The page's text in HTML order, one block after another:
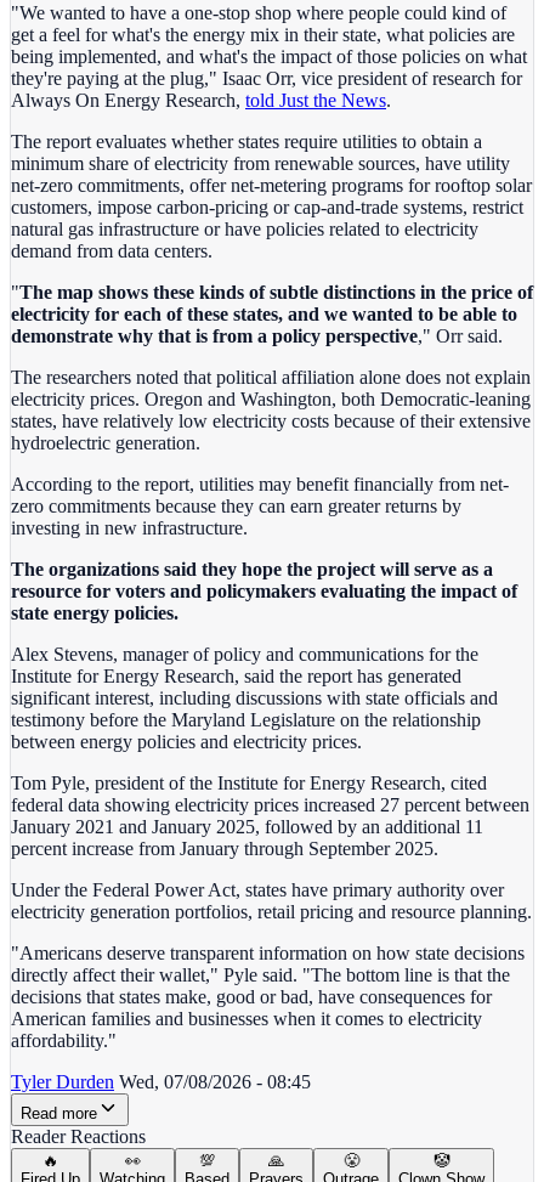
"We wanted to have a one-stop shop where people could kind of
get a feel for what's the energy mix in their state, what policies are
being implemented, and what's the impact of those policies on what
they're paying at the plug," Isaac Orr, vice president of research for
Always On Energy Research, told Just the News.
The report evaluates whether states require utilities to obtain a
minimum share of electricity from renewable sources, have utility
net-zero commitments, offer net-metering programs for rooftop solar
customers, impose carbon-pricing or cap-and-trade systems, restrict
natural gas infrastructure or have policies related to electricity
demand from data centers.
"The map shows these kinds of subtle distinctions in the price of
electricity for each of these states, and we wanted to be able to
demonstrate why that is from a policy perspective," Orr said.
The researchers noted that political affiliation alone does not explain
electricity prices. Oregon and Washington, both Democratic-leaning
states, have relatively low electricity costs because of their extensive
hydroelectric generation.
According to the report, utilities may benefit financially from net-
zero commitments because they can earn greater returns by
investing in new infrastructure.
The organizations said they hope the project will serve as a
resource for voters and policymakers evaluating the impact of
state energy policies.
Alex Stevens, manager of policy and communications for the
Institute for Energy Research, said the report has generated
significant interest, including discussions with state officials and
testimony before the Maryland Legislature on the relationship
between energy policies and electricity prices.
Tom Pyle, president of the Institute for Energy Research, cited
federal data showing electricity prices increased 27 percent between
January 2021 and January 2025, followed by an additional 11
percent increase from January through September 2025.
Under the Federal Power Act, states have primary authority over
electricity generation portfolios, retail pricing and resource planning.
"Americans deserve transparent information on how state decisions
directly affect their wallet," Pyle said. "The bottom line is that the
decisions that states make, good or bad, have consequences for
American families and businesses when it comes to electricity
affordability."
Tyler Durden Wed, 07/08/2026 - 08:45
Read more
Reader Reactions
🔥
👀
💯
🙏
😤
🤡